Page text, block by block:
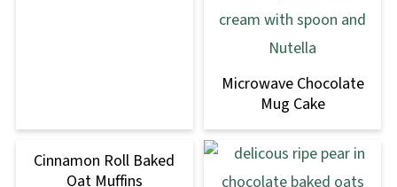
Microwave Chocolate
Mug Cake
Cinnamon Roll Baked
Oat Muffins